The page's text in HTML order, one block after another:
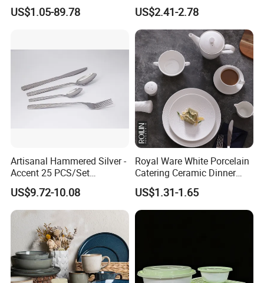
Dinner Set for Egypt Market
US$1.05-89.78
Dining Ceramic Dinnerware
Set
US$2.41-2.78
Artisanal Hammered Silver -
Accent 25 PCS/Set
Stainless Steel Cutlery Set
US$9.72-10.08
Royal Ware White Porcelain
Catering Ceramic Dinner
Plates Sets Dinnerware for
Restaurant
US$1.31-1.65